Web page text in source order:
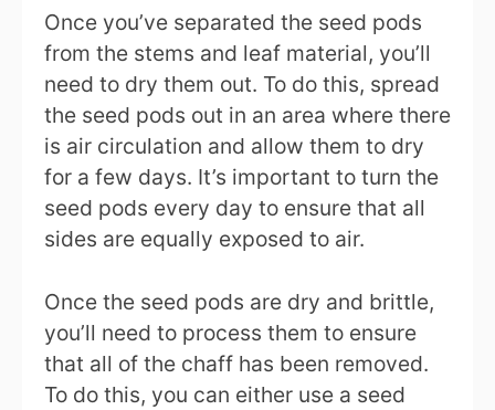
Once you’ve separated the seed pods
from the stems and leaf material, you’ll
need to dry them out. To do this, spread
the seed pods out in an area where there
is air circulation and allow them to dry
for a few days. It’s important to turn the
seed pods every day to ensure that all
sides are equally exposed to air.
Once the seed pods are dry and brittle,
you’ll need to process them to ensure
that all of the chaff has been removed.
To do this, you can either use a seed